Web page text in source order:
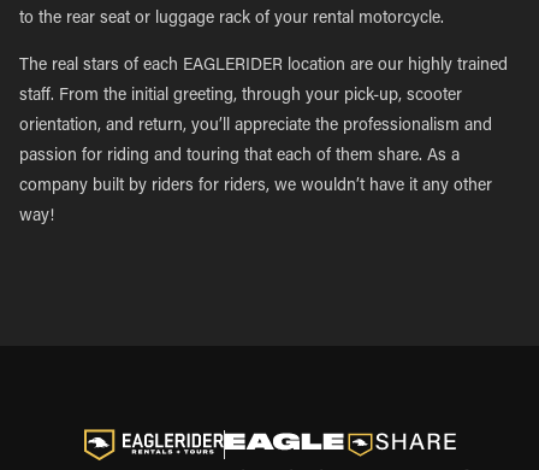
to the rear seat or luggage rack of your rental motorcycle.
The real stars of each EAGLERIDER location are our highly trained
staff. From the initial greeting, through your pick-up, scooter
orientation, and return, you’ll appreciate the professionalism and
passion for riding and touring that each of them share. As a
company built by riders for riders, we wouldn’t have it any other
way!